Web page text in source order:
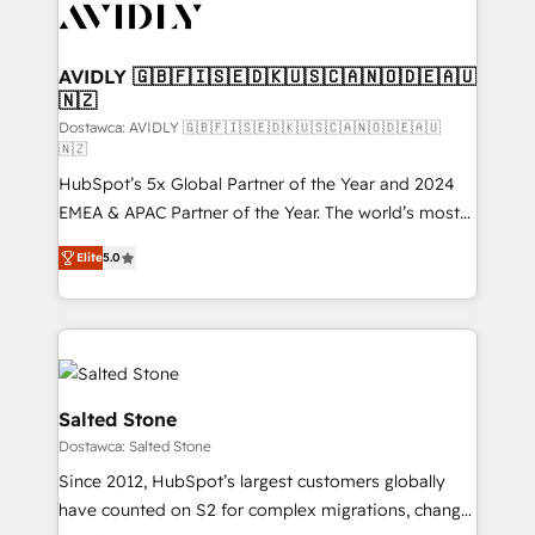
CRM and webdesign (We focus on EMEA - USA
AVIDLY 🇬🇧🇫🇮🇸🇪🇩🇰🇺🇸🇨🇦🇳🇴🇩🇪🇦🇺
🇳🇿
Dostawca: AVIDLY 🇬🇧🇫🇮🇸🇪🇩🇰🇺🇸🇨🇦🇳🇴🇩🇪🇦🇺
🇳🇿
HubSpot’s 5x Global Partner of the Year and 2024
EMEA & APAC Partner of the Year. The world’s most
experienced and fully accredited HubSpot Solutions
Partner. 🚀 With 2,750+ HubSpot projects delivered
and 370+ specialists across EMEA, APAC and NAM,
we de-risk complex CRM programmes and
accelerate ROI across every HubSpot Hub. 🧭 From
multi-region migrations to AI-powered automation,
we turn complexity into clarity, human at global
scale. 🏆 HubSpot’s CEO called us “the partner of the
future.” Others agree it is proof of trust built through
measurable impact.
Elite5.0
Salted Stone
Dostawca: Salted Stone
Since 2012, HubSpot’s largest customers globally
have counted on S2 for complex migrations, change